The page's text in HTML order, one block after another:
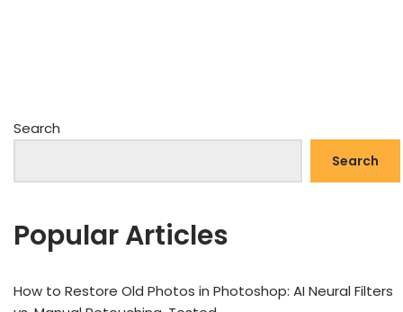
Search
Search
Popular Articles
How to Restore Old Photos in Photoshop: AI Neural Filters